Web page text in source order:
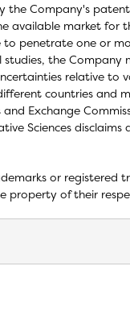
Company's
available market for
penetrate one or
the
relative to
countries and
Exchange
Sciences
or registered
property of their